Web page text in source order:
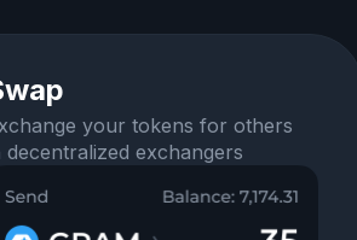
your tokens for others
decentralized exchangers